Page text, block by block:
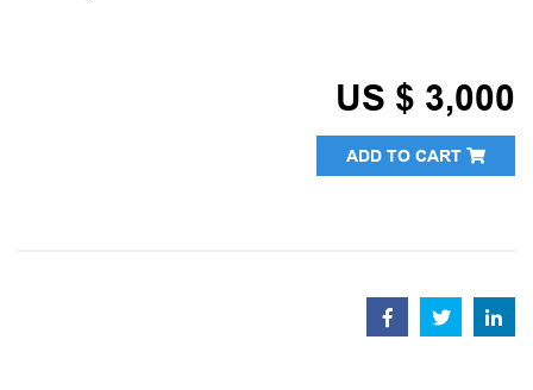
US $ 3,000
ADD TO CART